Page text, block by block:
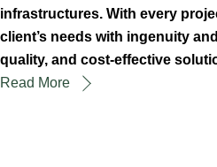
infrastructures. With every
client’s needs with ingenuity
quality, and cost-effective
Read More